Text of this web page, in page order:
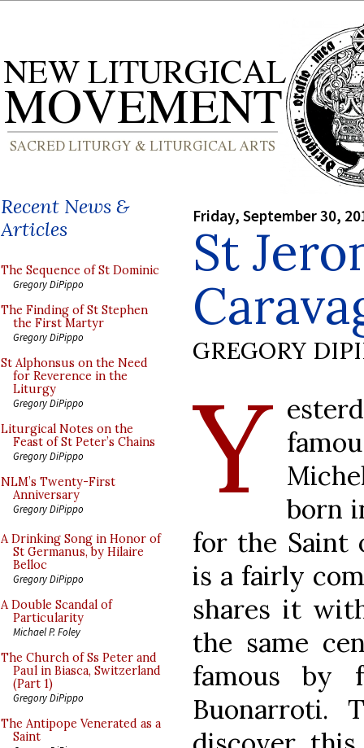
Recent News &
Articles
The Sequence of St Dominic
Gregory DiPippo
The Finding of St Stephen
the First Martyr
Gregory DiPippo
St Alphonsus on the Need
for Reverence in the
Liturgy
Gregory DiPippo
Liturgical Notes on the
Feast of St Peter’s Chains
Gregory DiPippo
NLM’s Twenty-First
Anniversary
Gregory DiPippo
A Drinking Song in Honor of
St Germanus, by Hilaire
Belloc
Gregory DiPippo
A Double Scandal of
Particularity
Michael P. Foley
The Church of Ss Peter and
Paul in Biasca, Switzerland
(Part 1)
Gregory DiPippo
The Antipope Venerated as a
Saint
Friday, September 30,
St
GREGORY
Y born
for the Saint
is a fairly
shares it
the same
famous by
Buonarroti.